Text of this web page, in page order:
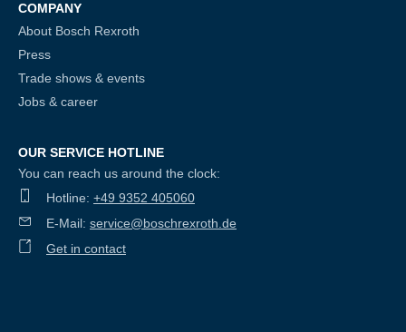
COMPANY
About Bosch Rexroth
Press
Trade shows & events
Jobs & career
OUR SERVICE HOTLINE
You can reach us around the clock:
Hotline: +49 9352 405060
E-Mail: service@boschrexroth.de
Get in contact